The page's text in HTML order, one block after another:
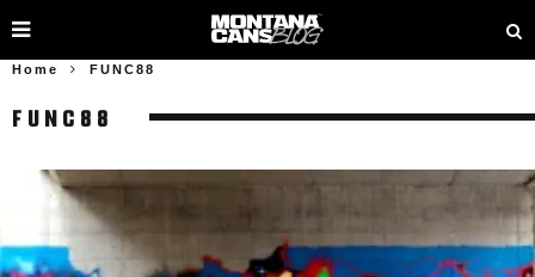
Home FUNC88
FUNC88